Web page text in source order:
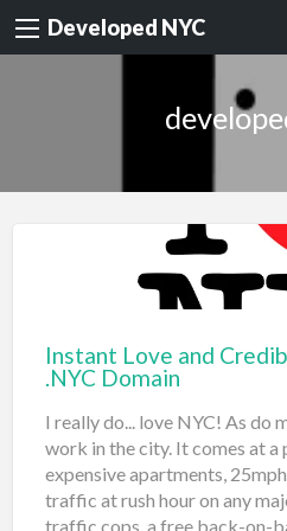
Developed NYC
Instant Love and
.NYC Domain
I really do... love NYC! As do
work in the city. It comes at a
expensive apartments,
traffic at rush hour on any
traffic cops, a free back-on-